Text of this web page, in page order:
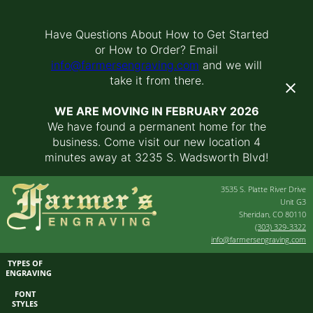
Have Questions About How to Get Started
or How to Order? Email
info@farmersengraving.com and we will
take it from there.
WE ARE MOVING IN FEBRUARY 2026
We have found a permanent home for the
business. Come visit our new location 4
minutes away at 3235 S. Wadsworth Blvd!
3535 S. Platte River Drive
Unit G3
Sheridan, CO 80110
(303) 329-3322
info@farmersengraving.com
TYPES OF
ENGRAVING
FONT
STYLES